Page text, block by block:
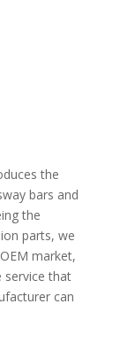
the
bars and
the
parts, we
market,
service that
can